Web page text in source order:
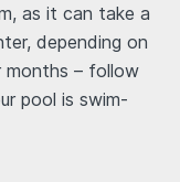
as it can take a
depending on
– follow
pool is swim-